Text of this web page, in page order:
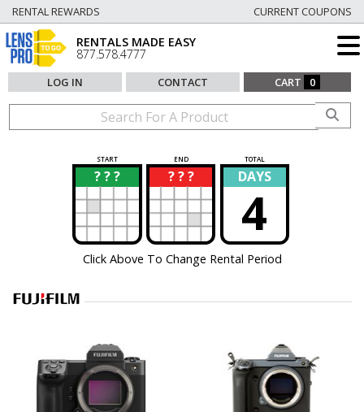
RENTAL REWARDS CURRENT COUPONS
RENTALS MADE EASY
877.578.4777
LOG IN CONTACT CART 0
START END TOTAL
? ? ?
? ? ? ?
? DAYS
4
Click Above To Change Rental Period